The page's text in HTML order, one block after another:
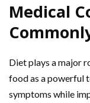
Medical
Diet plays a major
food as a powerful
symptoms while